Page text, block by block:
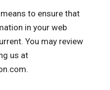
to ensure that
in your web
You may review
us at
.